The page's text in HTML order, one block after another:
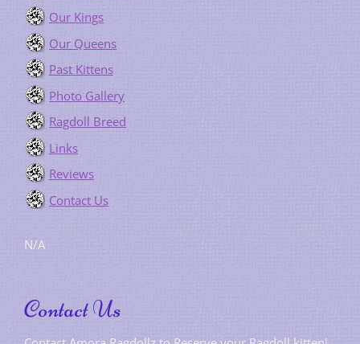
Our Kings
Our Queens
Past Kittens
Photo Gallery
Ragdoll Breed
Links
Reviews
Contact Us
N/A
Contact Us